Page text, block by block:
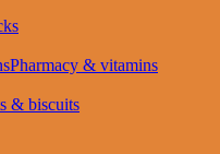
Pharmacy & vitamins
& biscuits